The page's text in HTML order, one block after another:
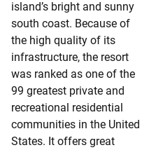
island’s bright and sunny
south coast. Because of
the high quality of its
infrastructure, the resort
was ranked as one of the
99 greatest private and
recreational residential
communities in the United
States. It offers great